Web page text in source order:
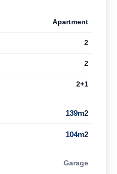
Apartment
2
2
2+1
139m2
104m2
Garage